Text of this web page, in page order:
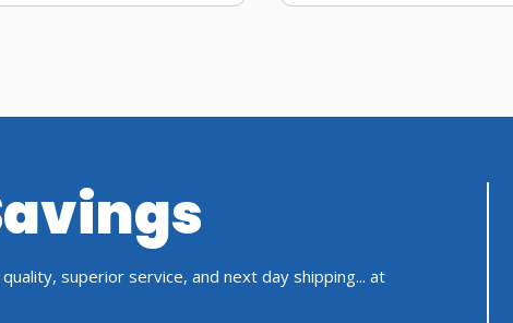
superior service, and next day shipping... at